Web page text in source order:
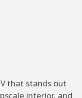
that stands out
interior, and